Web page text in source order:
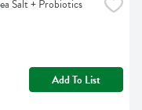
Salt + Probiotics
Add To List